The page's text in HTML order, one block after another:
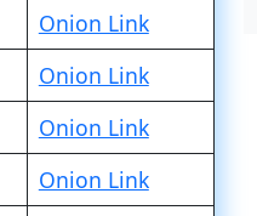
Onion Link
Onion Link
Onion Link
Onion Link